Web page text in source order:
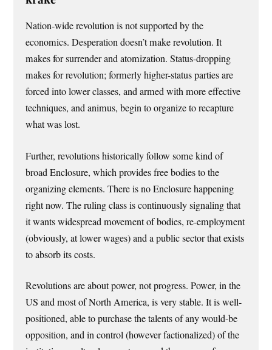
Nation-wide revolution is not supported by the
economics. Desperation doesn’t make revolution. It
makes for surrender and atomization. Status-dropping
makes for revolution; formerly higher-status parties are
forced into lower classes, and armed with more effective
techniques, and animus, begin to organize to recapture
what was lost.
Further, revolutions historically follow some kind of
broad Enclosure, which provides free bodies to the
organizing elements. There is no Enclosure happening
right now. The ruling class is continuously signaling that
it wants widespread movement of bodies, re-employment
(obviously, at lower wages) and a public sector that exists
to absorb its costs.
Revolutions are about power, not progress. Power, in the
US and most of North America, is very stable. It is well-
positioned, able to purchase the talents of any would-be
opposition, and in control (however factionalized) of the